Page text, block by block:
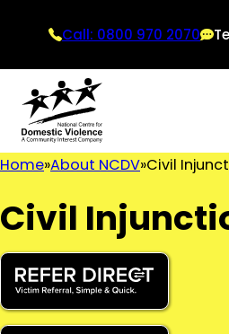
Call: 0800 970 2070
Home About NCDV Civil
Civil